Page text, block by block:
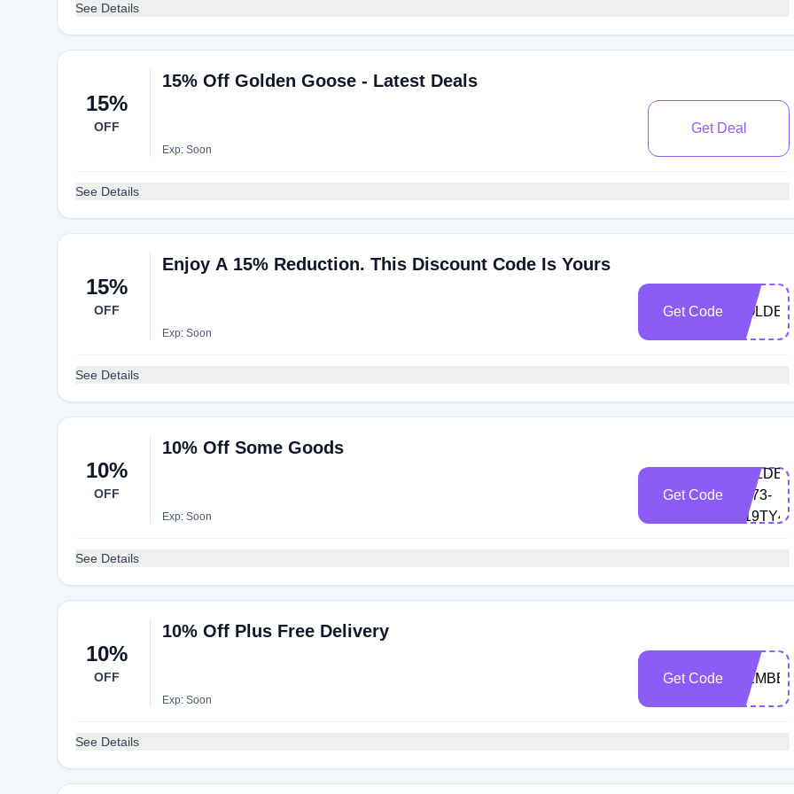
See Details
15%
OFF
15% Off Golden Goose - Latest Deals
Exp: Soon
Get Deal
See Details
15%
OFF
Enjoy A 15% Reduction. This Discount Code Is Yours
Exp: Soon
Get Code
See Details
10%
OFF
10% Off Some Goods
Exp: Soon
Get Code
X673-
K19TY4
See Details
10%
OFF
10% Off Plus Free Delivery
Exp: Soon
Get Code
See Details